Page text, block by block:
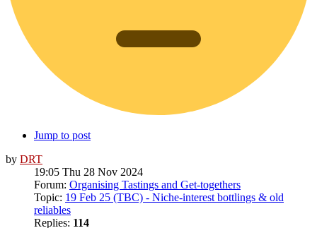
Jump to post
by DRT
19:05 Thu 28 Nov 2024
Forum: Organising Tastings and Get-togethers
Topic: 19 Feb 25 (TBC) - Niche-interest bottlings & old
reliables
Replies: 114